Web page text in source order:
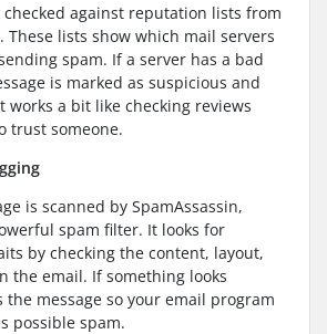
against reputation lists from
lists show which mail servers
spam. If a server has a bad
is marked as suspicious and
works a bit like checking reviews
trust someone.
is scanned by SpamAssassin,
spam filter. It looks for
by checking the content, layout,
the email. If something looks
the message so your email program
possible spam.